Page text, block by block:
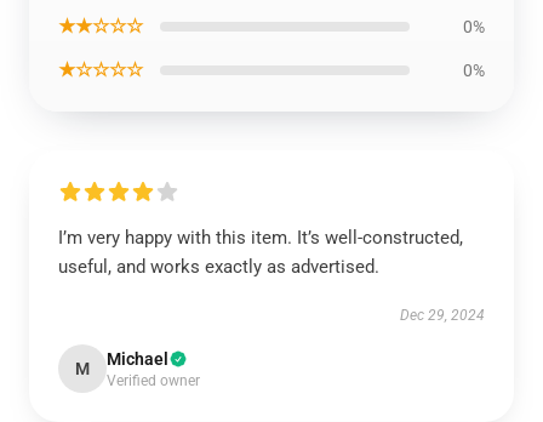
★★☆☆☆ 0%
★☆☆☆☆ 0%
I’m very happy with this item. It’s well-constructed,
useful, and works exactly as advertised.
Dec 29, 2024
M Michael
Verified owner